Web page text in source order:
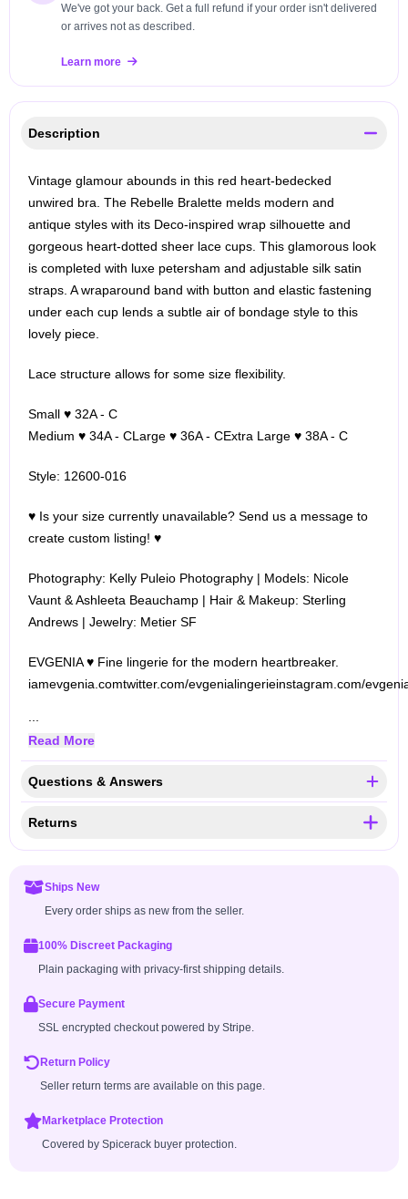
We've got your back. Get a full refund if your order isn't delivered
or arrives not as described.
Learn more
Description
Vintage glamour abounds in this red heart-bedecked
unwired bra. The Rebelle Bralette melds modern and
antique styles with its Deco-inspired wrap silhouette and
gorgeous heart-dotted sheer lace cups. This glamorous look
is completed with luxe petersham and adjustable silk satin
straps. A wraparound band with button and elastic fastening
under each cup lends a subtle air of bondage style to this
lovely piece.
Lace structure allows for some size flexibility.
Small ♥ 32A - C
Medium ♥ 34A - CLarge ♥ 36A - CExtra Large ♥ 38A - C
Style: 12600-016
♥ Is your size currently unavailable? Send us a message to
create custom listing! ♥
Photography: Kelly Puleio Photography | Models: Nicole
Vaunt & Ashleeta Beauchamp | Hair & Makeup: Sterling
Andrews | Jewelry: Metier SF
EVGENIA ♥ Fine lingerie for the modern heartbreaker.
iamevgenia.comtwitter.com/evgenialingerieinstagram.com/
Read More
Questions & Answers
Returns
Ships New
Every order ships as new from the seller.
100% Discreet Packaging
Plain packaging with privacy-first shipping details.
Secure Payment
SSL encrypted checkout powered by Stripe.
Return Policy
Seller return terms are available on this page.
Marketplace Protection
Covered by Spicerack buyer protection.